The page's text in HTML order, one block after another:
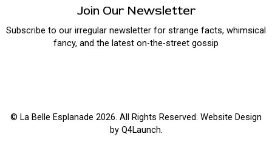
Join Our Newsletter
Subscribe to our irregular newsletter for strange facts, whimsical
fancy, and the latest on-the-street gossip
© La Belle Esplanade 2026. All Rights Reserved. Website Design
by Q4Launch.